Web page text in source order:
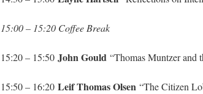
15:00 – 15:20 Coffee Break
15:20 – 15:50 John Gould “Thomas Muntzer and
15:50 – 16:20 Leif Thomas Olsen “The Citizen